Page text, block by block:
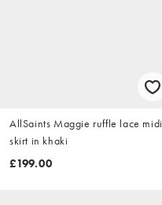
AllSaints Maggie ruffle lace midi
skirt in khaki
£199.00